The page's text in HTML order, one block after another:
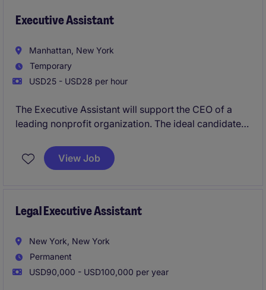
supporting Investor Relations leaders is strongly
Executive Assistant
Manhattan, New York
Temporary
USD25 - USD28 per hour
The Executive Assistant will support the CEO of a
leading nonprofit organization. The ideal candidate
relevant internship/office experience. This role is on-
site Monday through Friday in the Financial District.
View Job
Legal Executive Assistant
New York, New York
Permanent
USD90,000 - USD100,000 per year